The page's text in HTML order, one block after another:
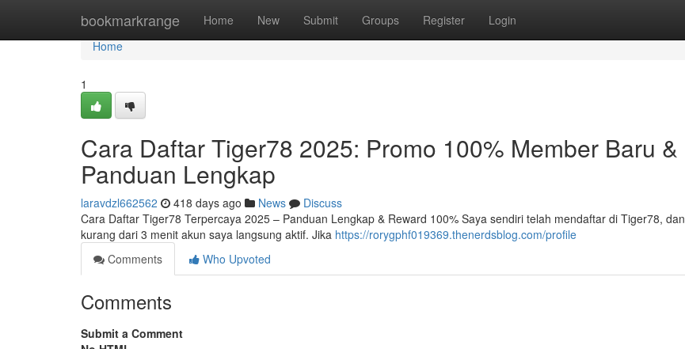
bookmarkrange Home New Submit Groups Register Login
Home
Home
1
Cara Daftar Tiger78 2025: Promo 100% Member Baru &
Panduan Lengkap
laravdzl662562 418 days ago News
Discuss
Cara Daftar Tiger78 Terpercaya 2025 – Panduan Lengkap & Reward 100% Saya sendiri telah mendaftar di Tiger78,
kurang dari 3 menit akun saya langsung aktif. Jika https://rorygphf019369.thenerdsblog.com/profile
Comments
Who Upvoted
Comments
Submit a Comment